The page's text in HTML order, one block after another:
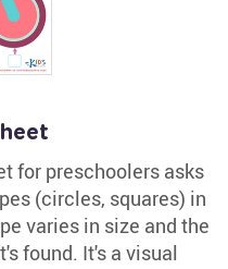
for preschoolers asks
(circles, squares) in
varies in size and the
found. It's a visual